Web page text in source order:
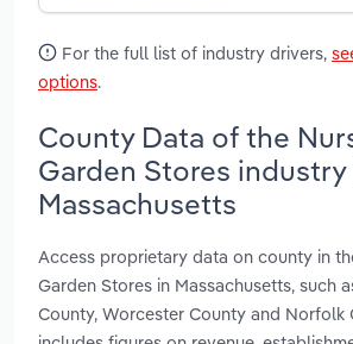
For the full list of industry drivers,
options.
County Data of the
Garden Stores industry
Massachusetts
Access proprietary data on county in
Garden Stores in Massachusetts, such
County, Worcester County and Norfolk